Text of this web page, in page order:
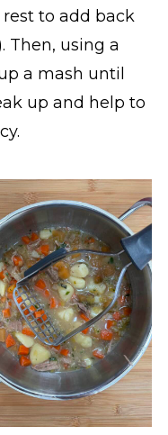
to add back
Then, using a
a mash until
up and help to